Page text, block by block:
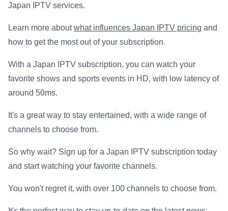
Japan IPTV services.
Learn more aboutwhat influences Japan IPTV pricing and
how to get the most out of your subscription.
With a Japan IPTV subscription, you can watch your
favorite shows and sports events in HD, with low latency of
around 50ms.
It's a great way to stay entertained, with a wide range of
channels to choose from.
So why wait? Sign up for a Japan IPTV subscription today
and start watching your favorite channels.
You won't regret it, with over 100 channels to choose from.